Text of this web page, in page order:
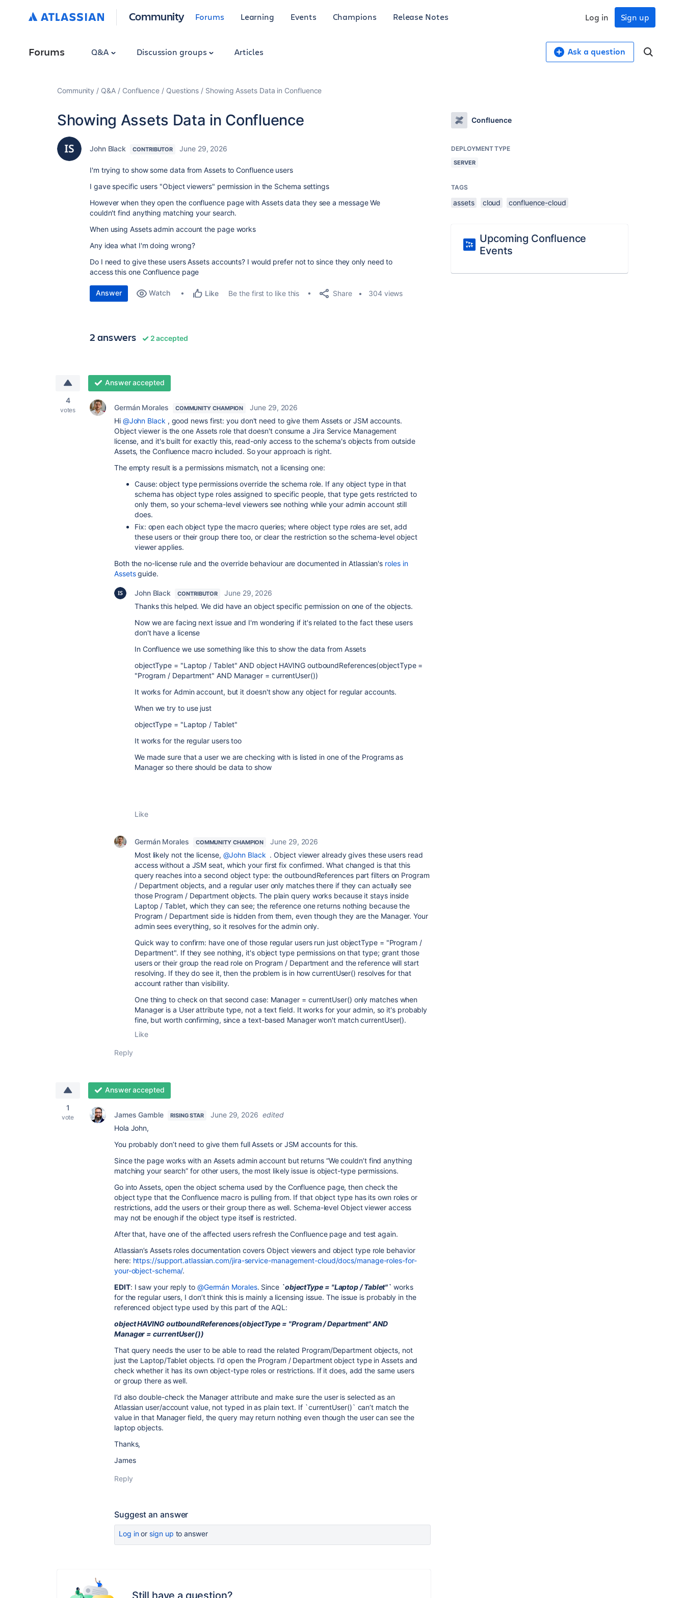
Community Forums Learning Events Champions Release Notes Sign up
Log in
Forums Q&A Discussion groups Articles Ask a question
Community Q&A Confluence Questions Showing Assets Data in Confluence
Showing Assets Data in Confluence
John Black CONTRIBUTOR June 29, 2026
I'm trying to show some data from Assets to Confluence users
I gave specific users "Object viewers" permission in the Schema settings
However when they open the confluence page with Assets data they see a message We
couldn't find anything matching your search.
When using Assets admin account the page works
Any idea what I'm doing wrong?
Do I need to give these users Assets accounts? I would prefer not to since they only need to
access this one Confluence page
Answer Watch Like Be the first to like this Share 304 views
2 answers 2 accepted
4
votes
Answer accepted
Germán Morales COMMUNITY CHAMPION
June 29, 2026
Hi @John Black , good news first: you don't need to give them Assets or JSM accounts.
Object viewer is the one Assets role that doesn't consume a Jira Service Management
license, and it's built for exactly this, read-only access to the schema's objects from outside
Assets, the Confluence macro included. So your approach is right.
The empty result is a permissions mismatch, not a licensing one:
Cause: object type permissions override the schema role. If any object type in that
schema has object type roles assigned to specific people, that type gets restricted to
only them, so your schema-level viewers see nothing while your admin account still
does.
Fix: open each object type the macro queries; where object type roles are set, add
these users or their group there too, or clear the restriction so the schema-level object
viewer applies.
Both the no-license rule and the override behaviour are documented in Atlassian's roles in
Assetsguide.
John Black CONTRIBUTOR
June 29, 2026
Thanks this helped. We did have an object specific permission on one of the objects.
Now we are facing next issue and I'm wondering if it's related to the fact these users
don't have a license
In Confluence we use something like this to show the data from Assets
objectType = "Laptop / Tablet" AND object HAVING outboundReferences(objectType =
"Program / Department" AND Manager = currentUser())
It works for Admin account, but it doesn't show any object for regular accounts.
When we try to use just
objectType = "Laptop / Tablet"
It works for the regular users too
We made sure that a user we are checking with is listed in one of the Programs as
Manager so there should be data to show
Like
Germán Morales COMMUNITY CHAMPION
June 29, 2026
Most likely not the license, @John Black . Object viewer already gives these users read
access without a JSM seat, which your first fix confirmed. What changed is that this
query reaches into a second object type: the outboundReferences part filters on Program
/ Department objects, and a regular user only matches there if they can actually see
those Program / Department objects. The plain query works because it stays inside
Laptop / Tablet, which they can see; the reference one returns nothing because the
Program / Department side is hidden from them, even though they are the Manager. Your
admin sees everything, so it resolves for the admin only.
Quick way to confirm: have one of those regular users run just objectType = "Program /
Department". If they see nothing, it's object type permissions on that type; grant those
users or their group the read role on Program / Department and the reference will start
resolving. If they do see it, then the problem is in how currentUser() resolves for that
account rather than visibility.
One thing to check on that second case: Manager = currentUser() only matches when
Manager is a User attribute type, not a text field. It works for your admin, so it's probably
fine, but worth confirming, since a text-based Manager won't match currentUser().
Like
Reply
1
vote
Answer accepted
James Gamble RISING STAR June 29, 2026 edited
Hola John,
You probably don’t need to give them full Assets or JSM accounts for this.
Since the page works with an Assets admin account but returns “We couldn’t find anything
matching your search” for other users, the most likely issue is object-type permissions.
Go into Assets, open the object schema used by the Confluence page, then check the
object type that the Confluence macro is pulling from. If that object type has its own roles or
restrictions, add the users or their group there as well. Schema-level Object viewer access
may not be enough if the object type itself is restricted.
After that, have one of the affected users refresh the Confluence page and test again.
Atlassian’s Assets roles documentation covers Object viewers and object type role behavior
here: https://support.atlassian.com/jira-service-management-cloud/docs/manage-roles-for-
your-object-schema/.
EDIT: I saw your reply to @Germán Morales. Since `objectType = "Laptop / Tablet"` works
for the regular users, I don’t think this is mainly a licensing issue. The issue is probably in the
referenced object type used by this part of the AQL:
object HAVING outboundReferences(objectType = "Program / Department" AND
Manager = currentUser())
That query needs the user to be able to read the related Program/Department objects, not
just the Laptop/Tablet objects. I’d open the Program / Department object type in Assets and
check whether it has its own object-type roles or restrictions. If it does, add the same users
or group there as well.
I’d also double-check the Manager attribute and make sure the user is selected as an
Atlassian user/account value, not typed in as plain text. If `currentUser()` can’t match the
value in that Manager field, the query may return nothing even though the user can see the
laptop objects.
Thanks,
James
Reply
Suggest an answer
Log inor sign up to answer
Still have a question?
Confluence
DEPLOYMENT TYPE
SERVER
TAGS
assets cloud confluence-cloud
Upcoming Confluence
Events